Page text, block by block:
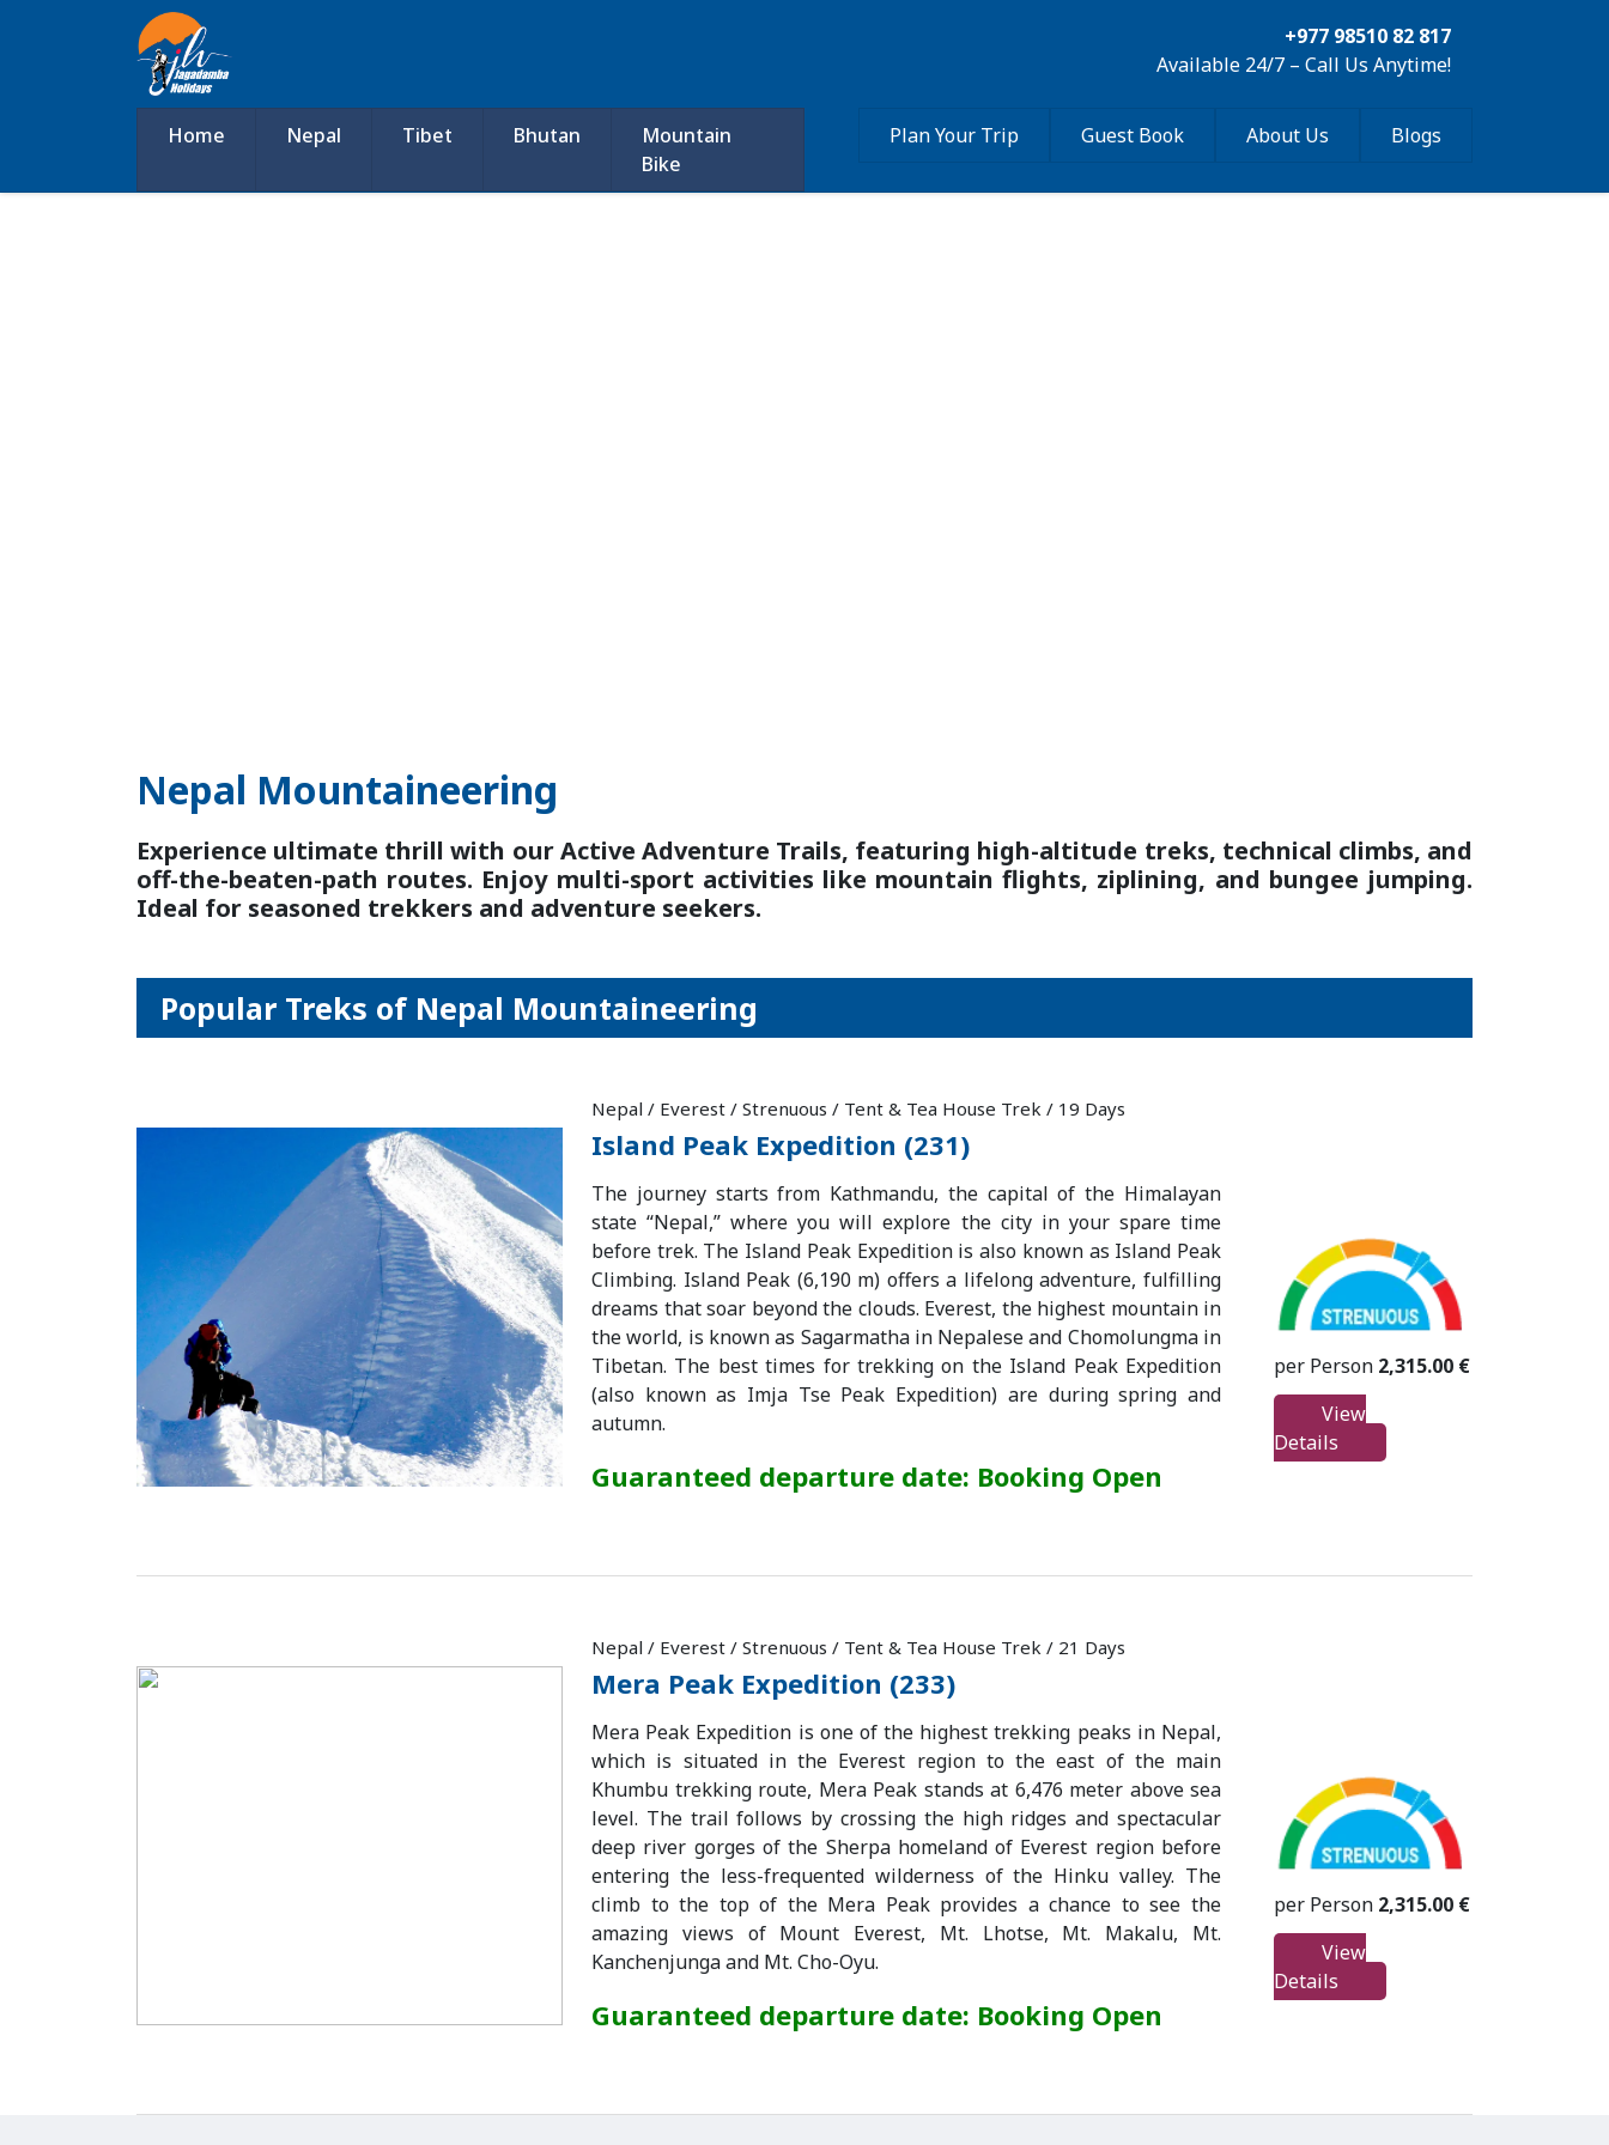
+977 98510 82 817
Available 24/7 – Call Us Anytime!
Home Nepal Tibet Bhutan
Mountain
Bike
Plan Your Trip Guest Book About Us Blogs
Nepal Mountaineering
Experience ultimate thrill with our Active Adventure Trails, featuring high-altitude treks, technical climbs, and
off-the-beaten-path routes. Enjoy multi-sport activities like mountain flights, ziplining, and bungee jumping.
Ideal for seasoned trekkers and adventure seekers.
Popular Treks of Nepal Mountaineering
Nepal / Everest / Strenuous / Tent & Tea House Trek / 19 Days
Island Peak Expedition (231)
The journey starts from Kathmandu, the capital of the Himalayan
state “Nepal,” where you will explore the city in your spare time
before trek. The Island Peak Expedition is also known as Island Peak
Climbing. Island Peak (6,190 m) offers a lifelong adventure, fulfilling
dreams that soar beyond the clouds. Everest, the highest mountain in
the world, is known as Sagarmatha in Nepalese and Chomolungma in
Tibetan. The best times for trekking on the Island Peak Expedition
(also known as Imja Tse Peak Expedition) are during spring and
autumn.
Guaranteed departure date: Booking Open
per Person 2,315.00 €
View
Details
Nepal / Everest / Strenuous / Tent & Tea House Trek / 21 Days
Mera Peak Expedition (233)
Mera Peak Expedition is one of the highest trekking peaks in Nepal,
which is situated in the Everest region to the east of the main
Khumbu trekking route, Mera Peak stands at 6,476 meter above sea
level. The trail follows by crossing the high ridges and spectacular
deep river gorges of the Sherpa homeland of Everest region before
entering the less-frequented wilderness of the Hinku valley. The
climb to the top of the Mera Peak provides a chance to see the
amazing views of Mount Everest, Mt. Lhotse, Mt. Makalu, Mt.
Kanchenjunga and Mt. Cho-Oyu.
Guaranteed departure date: Booking Open
per Person 2,315.00 €
View
Details